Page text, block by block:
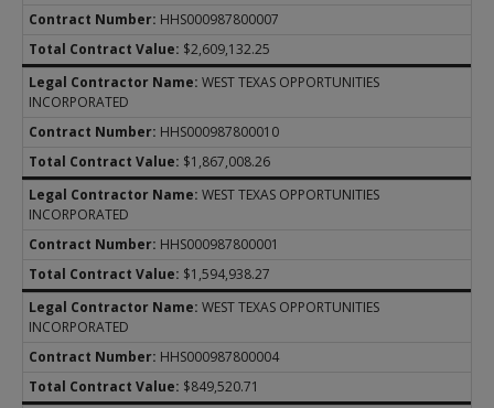
HHS000987800007
$2,609,132.25
WEST TEXAS OPPORTUNITIES
INCORPORATED
HHS000987800010
$1,867,008.26
WEST TEXAS OPPORTUNITIES
INCORPORATED
HHS000987800001
$1,594,938.27
WEST TEXAS OPPORTUNITIES
INCORPORATED
HHS000987800004
$849,520.71